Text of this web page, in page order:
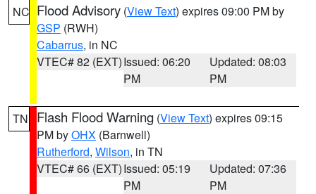
NC Flood Advisory (View Text) expires 09:00 PM by
GSP (RWH)
Cabarrus, in NC
VTEC# 82 (EXT)Issued: 06:20
PM
Updated: 08:03
PM
TN Flash Flood Warning (View Text) expires 09:15
PM byOHX (Barnwell)
Rutherford, Wilson, in TN
VTEC# 66 (EXT)Issued: 05:19
PM
Updated: 07:36
PM